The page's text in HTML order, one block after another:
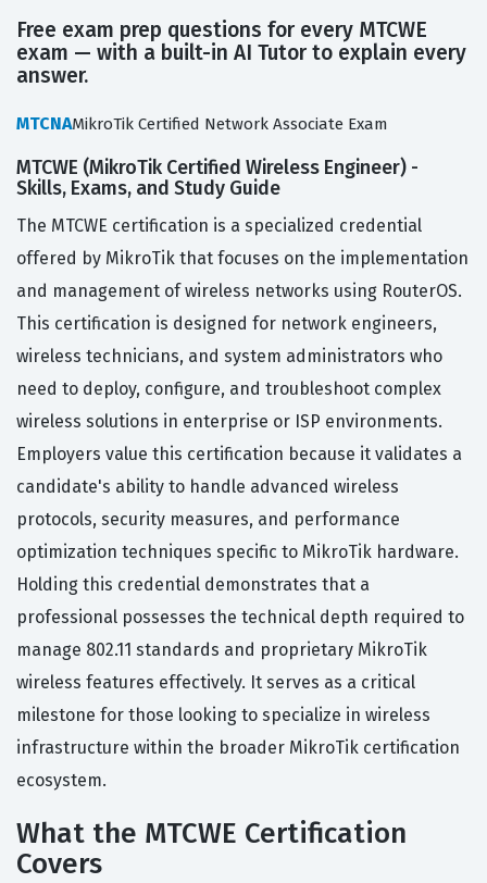
Free exam prep questions for every MTCWE
exam — with a built-in AI Tutor to explain every
answer.
MTCNAMikroTik Certified Network Associate Exam
MTCWE (MikroTik Certified Wireless Engineer) -
Skills, Exams, and Study Guide
The MTCWE certification is a specialized credential
offered by MikroTik that focuses on the implementation
and management of wireless networks using RouterOS.
This certification is designed for network engineers,
wireless technicians, and system administrators who
need to deploy, configure, and troubleshoot complex
wireless solutions in enterprise or ISP environments.
Employers value this certification because it validates a
candidate's ability to handle advanced wireless
protocols, security measures, and performance
optimization techniques specific to MikroTik hardware.
Holding this credential demonstrates that a
professional possesses the technical depth required to
manage 802.11 standards and proprietary MikroTik
wireless features effectively. It serves as a critical
milestone for those looking to specialize in wireless
infrastructure within the broader MikroTik certification
ecosystem.
What the MTCWE Certification
Covers